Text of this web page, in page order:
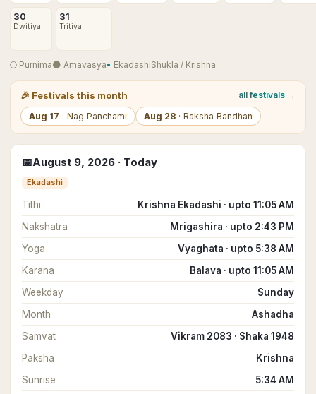
30
Dwitiya
31
Tritiya
🌕 Purnima🌑 Amavasya• EkadashiShukla / Krishna
🎉 Festivals this month
all festivals →
Aug 17 · Nag Panchami Aug 28 · Raksha Bandhan
📅August 9, 2026 · Today
Ekadashi
Tithi
Krishna Ekadashi · upto 11:05 AM
Nakshatra
Mrigashira · upto 2:43 PM
Yoga
Vyaghata · upto 5:38 AM
Karana
Balava · upto 11:05 AM
Weekday
Sunday
Month
Ashadha
Samvat
Vikram 2083 · Shaka 1948
Paksha
Krishna
Sunrise
5:34 AM